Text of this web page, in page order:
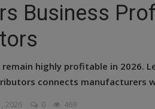
Business
remain highly profitable in 2026.
connects manufacturers
2026 0 469